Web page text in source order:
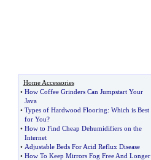
Home Accessories
• How Coffee Grinders Can Jumpstart Your
Java
• Types of Hardwood Flooring: Which is Best
for You?
• How to Find Cheap Dehumidifiers on the
Internet
• Adjustable Beds For Acid Reflux Disease
• How To Keep Mirrors Fog Free And Longer